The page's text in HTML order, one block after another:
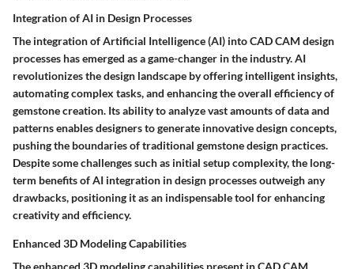
Integration of AI in Design Processes
The integration of Artificial Intelligence (AI) into CAD CAM design
processes has emerged as a game-changer in the industry. AI
revolutionizes the design landscape by offering intelligent insights,
automating complex tasks, and enhancing the overall efficiency of
gemstone creation. Its ability to analyze vast amounts of data and
patterns enables designers to generate innovative design concepts,
pushing the boundaries of traditional gemstone design practices.
Despite some challenges such as initial setup complexity, the long-
term benefits of AI integration in design processes outweigh any
drawbacks, positioning it as an indispensable tool for enhancing
creativity and efficiency.
Enhanced 3D Modeling Capabilities